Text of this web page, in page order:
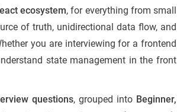
ecosystem, for everything from small
of truth, unidirectional data flow, and
you are interviewing for a frontend
state management in the front
questions, grouped into Beginner,